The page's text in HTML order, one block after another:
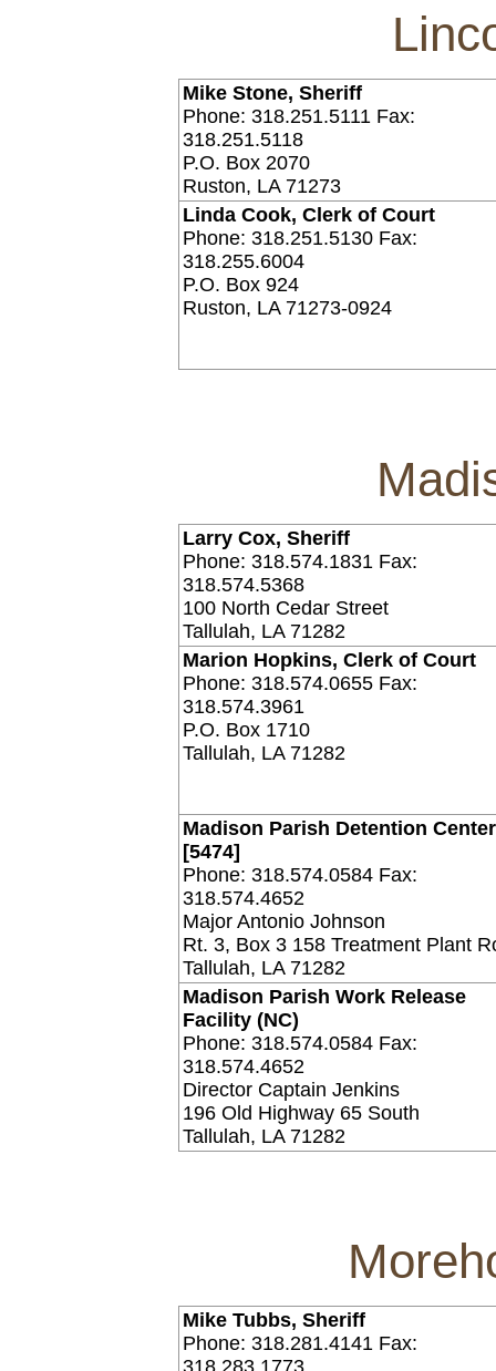
Mike Stone, Sheriff
Phone: 318.251.5111 Fax:
318.251.5118
P.O. Box 2070
Ruston, LA 71273
Linda Cook, Clerk of Court
Phone: 318.251.5130 Fax:
318.255.6004
P.O. Box 924
Ruston, LA 71273-0924
Larry Cox, Sheriff
Phone: 318.574.1831 Fax:
318.574.5368
100 North Cedar Street
Tallulah, LA 71282
Marion Hopkins, Clerk of Court
Phone: 318.574.0655 Fax:
318.574.3961
P.O. Box 1710
Tallulah, LA 71282
Madison Parish Detention Center
[5474]
Phone: 318.574.0584 Fax:
318.574.4652
Major Antonio Johnson
Rt. 3, Box 3 158 Treatment Plant
Tallulah, LA 71282
Madison Parish Work Release
Facility (NC)
Phone: 318.574.0584 Fax:
318.574.4652
Director Captain Jenkins
196 Old Highway 65 South
Tallulah, LA 71282
Mike Tubbs, Sheriff
Phone: 318.281.4141 Fax:
318.283.1773